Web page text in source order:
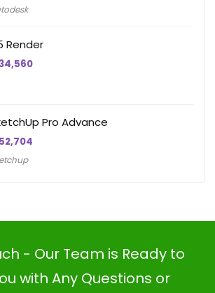
Render
Pro Advance
52,704
- Our Team is Ready to
with Any Questions or